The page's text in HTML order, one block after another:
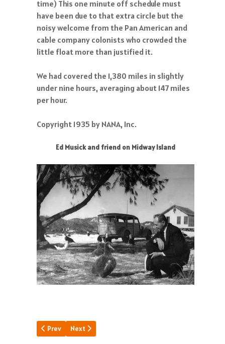
time) This one minute off schedule must
have been due to that extra circle but the
noisy welcome from the Pan American and
cable company colonists who crowded the
little float more than justified it.
We had covered the 1,380 miles in slightly
under nine hours, averaging about 147 miles
per hour.
Copyright 1935 by NANA, Inc.
Ed Musick and friend on Midway Island
Previous article: DInner Key Design
Prev Next article: The Magnificent S-42
Next